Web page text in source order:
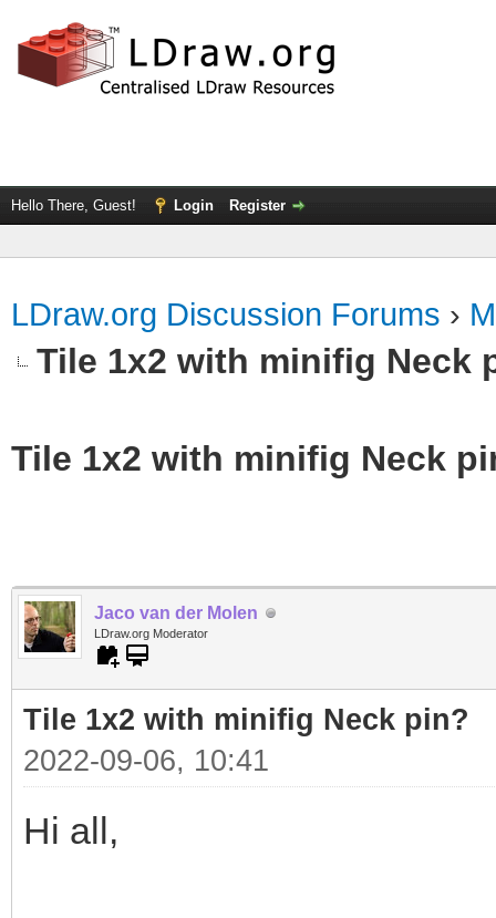
Hello There, Guest! Login Register
LDraw.org Discussion Forums ›
Tile 1x2 with minifig Neck
Tile 1x2 with minifig Neck
Jaco van der Molen
LDraw.org Moderator
Tile 1x2 with minifig Neck pin?
2022-09-06, 10:41
Hi all,